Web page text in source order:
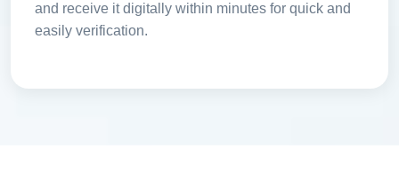
and receive it digitally within minutes for quick and
easily verification.